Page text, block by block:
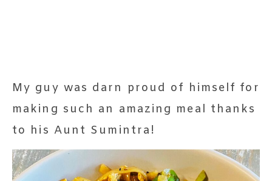
My guy was darn proud of himself for
making such an amazing meal thanks
to his Aunt Sumintra!